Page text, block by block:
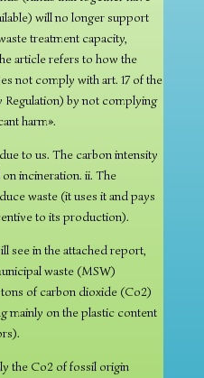
will no longer support
treatment capacity,
article refers to how the
not comply with art. 17 of the
by not complying
harm».
to us. The carbon intensity
incineration. ii. The
waste (it uses it and pays
to its production).
see in the attached report,
waste (MSW)
of carbon dioxide (Co2)
mainly on the plastic content
the Co2 of fossil origin